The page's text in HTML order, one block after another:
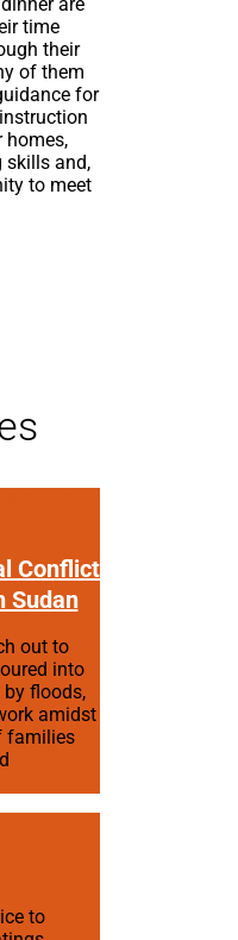
are
time
their
of them
for
homes,
skills and,
to meet
Conflict
Sudan
out to
into
floods,
amidst
families
to